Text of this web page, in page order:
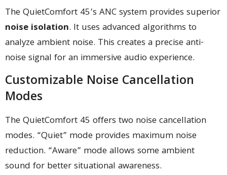
The QuietComfort 45’s ANC system provides superior
noise isolation. It uses advanced algorithms to
analyze ambient noise. This creates a precise anti-
noise signal for an immersive audio experience.
Customizable Noise Cancellation
Modes
The QuietComfort 45 offers two noise cancellation
modes. “Quiet” mode provides maximum noise
reduction. “Aware” mode allows some ambient
sound for better situational awareness.